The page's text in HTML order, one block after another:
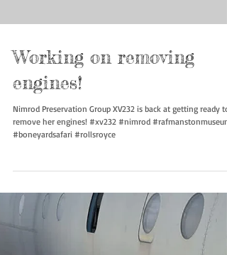
Working on removing
engines!
Nimrod Preservation Group XV232 is back at getting ready to
remove her engines! #xv232 #nimrod #rafmanstonmuseum
#boneyardsafari #rollsroyce